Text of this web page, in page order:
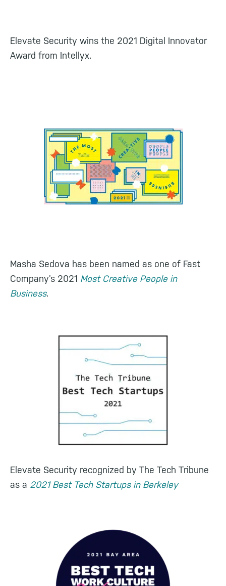
Elevate Security wins the 2021 Digital Innovator
Award from Intellyx.
Masha Sedova has been named as one of Fast
Company’s 2021 Most Creative People in
Business.
Elevate Security recognized by The Tech Tribune
as a 2021 Best Tech Startups in Berkeley